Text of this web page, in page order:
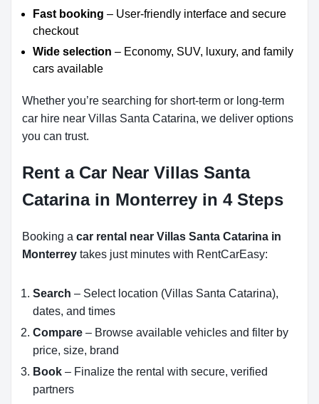
Fast booking – User-friendly interface and secure
checkout
Wide selection – Economy, SUV, luxury, and family
cars available
Whether you’re searching for short-term or long-term
car hire near Villas Santa Catarina, we deliver options
you can trust.
Rent a Car Near Villas Santa
Catarina in Monterrey in 4 Steps
Booking a car rental near Villas Santa Catarina in
Monterrey takes just minutes with RentCarEasy:
Search – Select location (Villas Santa Catarina),
dates, and times
Compare – Browse available vehicles and filter by
price, size, brand
Book – Finalize the rental with secure, verified
partners